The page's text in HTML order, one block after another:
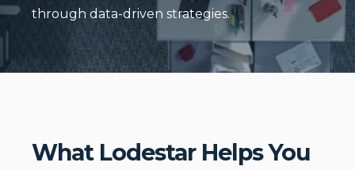
through data-driven strategies.
What Lodestar Helps You